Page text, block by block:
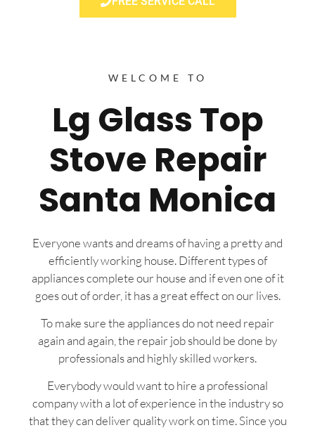
WELCOME TO
Lg Glass Top
Stove Repair
Santa Monica
Everyone wants and dreams of having a pretty and
efficiently working house. Different types of
appliances complete our house and if even one of it
goes out of order, it has a great effect on our lives.
To make sure the appliances do not need repair
again and again, the repair job should be done by
professionals and highly skilled workers.
Everybody would want to hire a professional
company with a lot of experience in the industry so
that they can deliver quality work on time. Since you